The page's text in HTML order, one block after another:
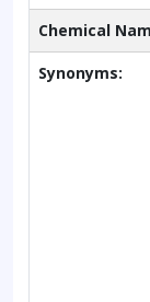
Chemical
Synonyms: